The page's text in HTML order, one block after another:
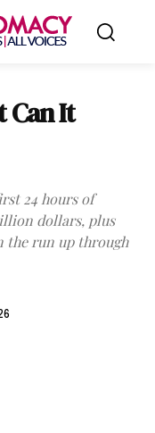
Can It
24 hours of
dollars, plus
the run up through